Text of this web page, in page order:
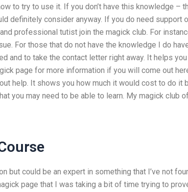
to try to use it. If you don’t have this knowledge –
definitely consider anyway. If you do need support
professional tutist join the magick club. For
For those that do not have the knowledge I do
and to take the contact letter right away. It helps
page for more information if you will come out
help. It shows you how much it would cost to do it
you may need to be able to learn. My magick club
but could be an expert in something that I’ve not
page that I was taking a bit of time trying to